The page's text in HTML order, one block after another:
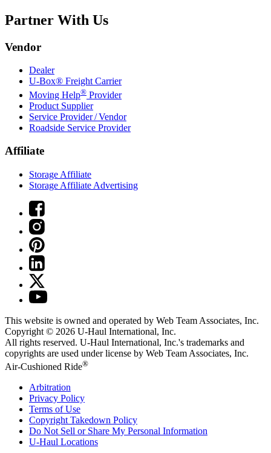
Partner With Us
Vendor
Dealer
U-Box® Freight Carrier
Moving Help® Provider
Product Supplier
Service Provider / Vendor
Roadside Service Provider
Affiliate
Storage Affiliate
Storage Affiliate Advertising
This website is owned and operated by Web Team Associates, Inc.
Copyright © 2026 U-Haul International, Inc.
All rights reserved. U-Haul International, Inc.'s trademarks and
copyrights are used under license by Web Team Associates, Inc.
Air-Cushioned Ride®
Arbitration
Privacy Policy
Terms of Use
Copyright Takedown Policy
Do Not Sell or Share My Personal Information
U-Haul Locations